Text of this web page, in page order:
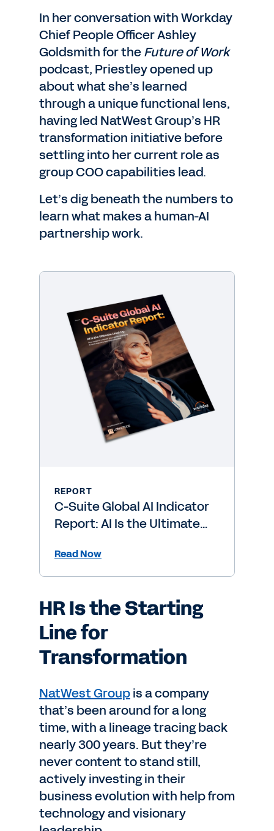
In her conversation with Workday
Chief People Officer Ashley
Goldsmith for theFuture of Work
podcast, Priestley opened up
about what she’s learned
through a unique functional lens,
having led NatWest Group’s HR
transformation initiative before
settling into her current role as
group COO capabilities lead.
Let’s dig beneath the numbers to
learn what makes a human-AI
partnership work.
REPORT
C-Suite Global AI Indicator
Report: AI Is the Ultimate
Read Now
HR Is the Starting
Line for
Transformation
NatWest Groupis a company
that’s been around for a long
time, with a lineage tracing back
nearly 300 years. But they’re
never content to stand still,
actively investing in their
business evolution with help from
technology and visionary